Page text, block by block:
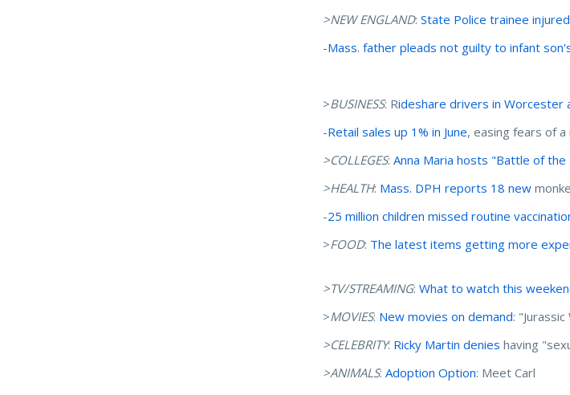
>NEW ENGLAND:State Police trainee
-Mass. father pleads not guilty to infant
>BUSINESS: Rideshare drivers in Worcester
-Retail sales up 1% in June, easing fears of a
>COLLEGES:Anna Maria hosts "Battle of the
>HEALTH: Mass. DPH reports 18 new
-25 million children missed routine
>FOOD: The latest items getting more
>TV/STREAMING:What to watch this
>MOVIES: New movies on demand:
>CELEBRITY: Ricky Martin denies having
>ANIMALS:Adoption Option: Meet Carl